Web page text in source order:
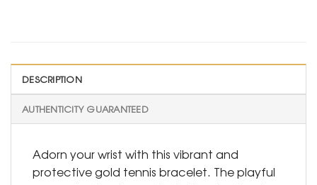
DESCRIPTION
AUTHENTICITY GUARANTEED
Adorn your wrist with this vibrant and
protective gold tennis bracelet. The playful